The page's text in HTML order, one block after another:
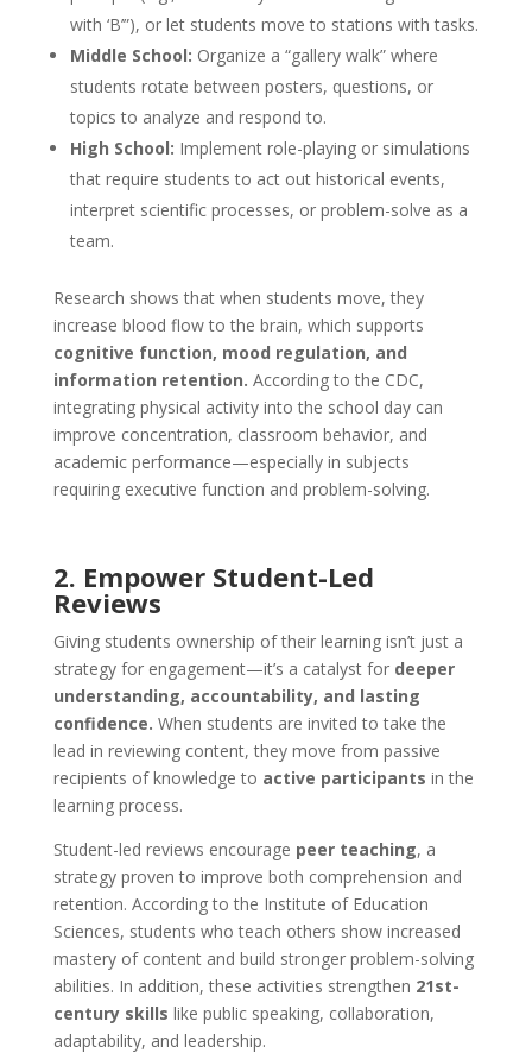
with ‘B’”), or let students move to stations with tasks.
Middle School: Organize a “gallery walk” where
students rotate between posters, questions, or
topics to analyze and respond to.
High School: Implement role-playing or simulations
that require students to act out historical events,
interpret scientific processes, or problem-solve as a
team.
Research shows that when students move, they
increase blood flow to the brain, which supports
cognitive function, mood regulation, and
information retention. According to the CDC,
integrating physical activity into the school day can
improve concentration, classroom behavior, and
academic performance—especially in subjects
requiring executive function and problem-solving.
2. Empower Student-Led
Reviews
Giving students ownership of their learning isn’t just a
strategy for engagement—it’s a catalyst for deeper
understanding, accountability, and lasting
confidence. When students are invited to take the
lead in reviewing content, they move from passive
recipients of knowledge to active participants in the
learning process.
Student-led reviews encourage peer teaching, a
strategy proven to improve both comprehension and
retention. According to the Institute of Education
Sciences, students who teach others show increased
mastery of content and build stronger problem-solving
abilities. In addition, these activities strengthen 21st-
century skills like public speaking, collaboration,
adaptability, and leadership.